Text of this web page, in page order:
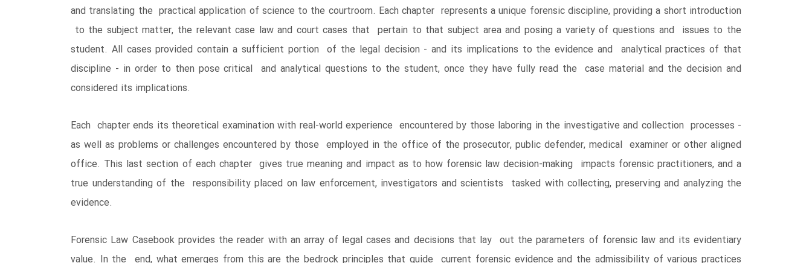
and translating the practical application of science to the courtroom. Each chapter represents a unique forensic discipline, providing a short introduction
to the subject matter, the relevant case law and court cases that pertain to that subject area and posing a variety of questions and issues to the
student. All cases provided contain a sufficient portion of the legal decision - and its implications to the evidence and analytical practices of that
discipline - in order to then pose critical and analytical questions to the student, once they have fully read the case material and the decision and
considered its implications.
Each chapter ends its theoretical examination with real-world experience encountered by those laboring in the investigative and collection processes -
as well as problems or challenges encountered by those employed in the office of the prosecutor, public defender, medical examiner or other aligned
office. This last section of each chapter gives true meaning and impact as to how forensic law decision-making impacts forensic practitioners, and a
true understanding of the responsibility placed on law enforcement, investigators and scientists tasked with collecting, preserving and analyzing the
evidence.
Forensic Law Casebook provides the reader with an array of legal cases and decisions that lay out the parameters of forensic law and its evidentiary
value. In the end, what emerges from this are the bedrock principles that guide current forensic evidence and the admissibility of various practices